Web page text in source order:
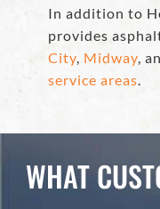
In addition to
provides
City, Midway,
service areas.
WHAT